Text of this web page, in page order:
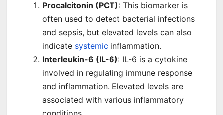
Procalcitonin (PCT): This biomarker is
often used to detect bacterial infections
and sepsis, but elevated levels can also
indicate systemic inflammation.
Interleukin-6 (IL-6): IL-6 is a cytokine
involved in regulating immune response
and inflammation. Elevated levels are
associated with various inflammatory